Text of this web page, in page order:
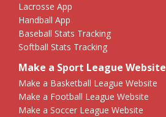
Lacrosse App
Handball App
Baseball Stats Tracking
Softball Stats Tracking
Make a Sport League Website
Make a Basketball League Website
Make a Football League Website
Make a Soccer League Website